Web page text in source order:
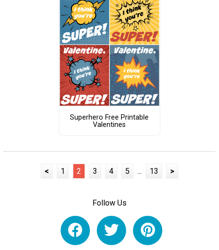
Superhero Free Printable
Valentines
< 1 2 3 4 5 ... 13 >
Follow Us